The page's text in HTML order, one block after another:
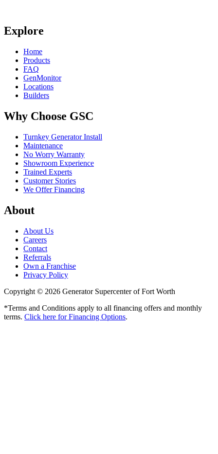
Explore
Home
Products
FAQ
GenMonitor
Locations
Builders
Why Choose GSC
Turnkey Generator Install
Maintenance
No Worry Warranty
Showroom Experience
Trained Experts
Customer Stories
We Offer Financing
About
About Us
Careers
Contact
Referrals
Own a Franchise
Privacy Policy
Copyright © 2026 Generator Supercenter of Fort Worth
*Terms and Conditions apply to all financing offers and monthly
terms. Click here for Financing Options.